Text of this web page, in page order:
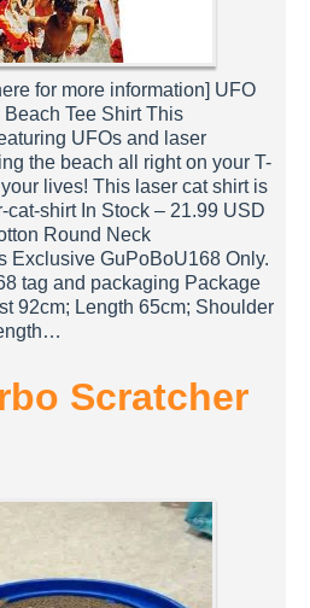
for more information] UFO
Tee Shirt This
UFOs and laser
the beach all right on your T-
lives! This laser cat shirt is
shirt In Stock – 21.99 USD
Round Neck
Exclusive GuPoBoU168 Only.
tag and packaging Package
92cm; Length 65cm; Shoulder
Scratcher